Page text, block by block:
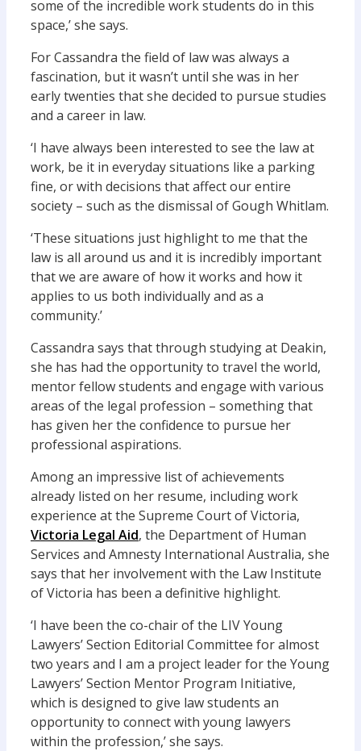
some of the incredible work students do in this
space,’ she says.
For Cassandra the field of law was always a
fascination, but it wasn’t until she was in her
early twenties that she decided to pursue studies
and a career in law.
‘I have always been interested to see the law at
work, be it in everyday situations like a parking
fine, or with decisions that affect our entire
society – such as the dismissal of Gough Whitlam.
‘These situations just highlight to me that the
law is all around us and it is incredibly important
that we are aware of how it works and how it
applies to us both individually and as a
community.’
Cassandra says that through studying at Deakin,
she has had the opportunity to travel the world,
mentor fellow students and engage with various
areas of the legal profession – something that
has given her the confidence to pursue her
professional aspirations.
Among an impressive list of achievements
already listed on her resume, including work
experience at the Supreme Court of Victoria,
Victoria Legal Aid, the Department of Human
Services and Amnesty International Australia, she
says that her involvement with the Law Institute
of Victoria has been a definitive highlight.
‘I have been the co-chair of the LIV Young
Lawyers’ Section Editorial Committee for almost
two years and I am a project leader for the Young
Lawyers’ Section Mentor Program Initiative,
which is designed to give law students an
opportunity to connect with young lawyers
within the profession,’ she says.